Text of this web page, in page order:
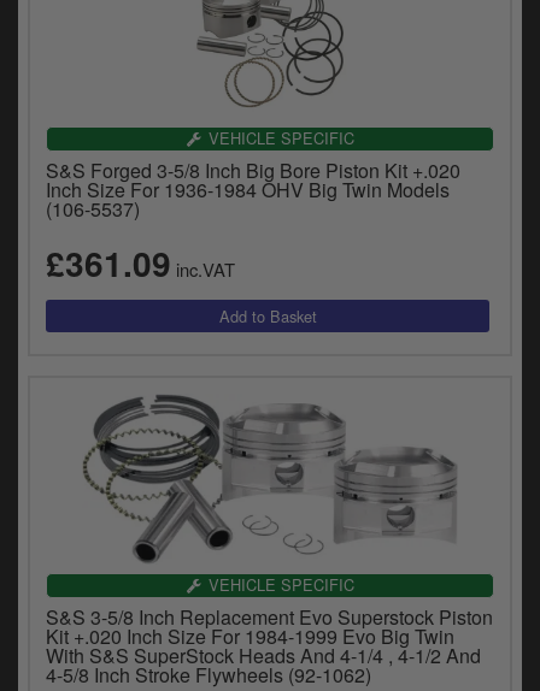
VEHICLE SPECIFIC
S&S Forged 3-5/8 Inch Big Bore Piston Kit +.020
Inch Size For 1936-1984 OHV Big Twin Models
(106-5537)
£361.09 inc.VAT
VEHICLE SPECIFIC
S&S 3-5/8 Inch Replacement Evo Superstock Piston
Kit +.020 Inch Size For 1984-1999 Evo Big Twin
With S&S SuperStock Heads And 4-1/4 , 4-1/2 And
4-5/8 Inch Stroke Flywheels (92-1062)